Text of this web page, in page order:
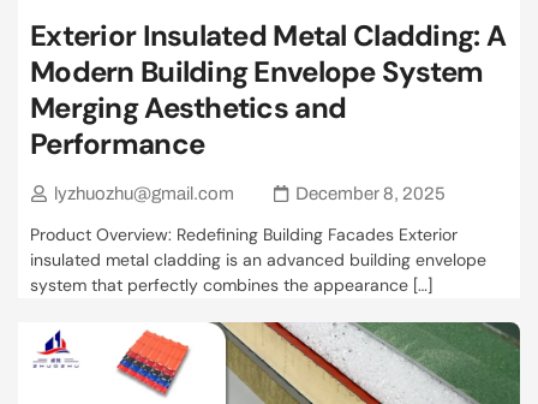
Exterior Insulated Metal Cladding: A
Modern Building Envelope System
Merging Aesthetics and
Performance
lyzhuozhu@gmail.com December 8, 2025
Product Overview: Redefining Building Facades Exterior
insulated metal cladding is an advanced building envelope
system that perfectly combines the appearance […]